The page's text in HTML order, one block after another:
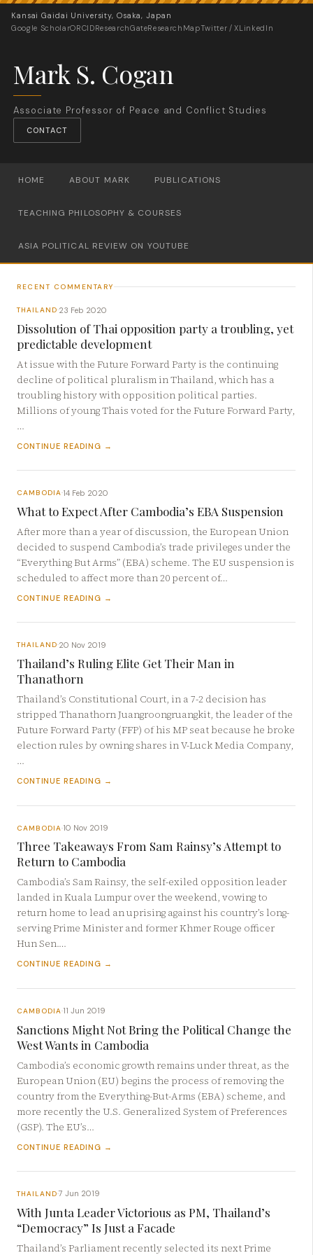
Kansai Gaidai University, Osaka, Japan
Google ScholarORCIDResearchGateResearchMapTwitter / XLinkedIn
Mark S. Cogan
Associate Professor of Peace and Conflict Studies
CONTACT
HOME ABOUT MARK PUBLICATIONS
TEACHING PHILOSOPHY & COURSES
ASIA POLITICAL REVIEW ON YOUTUBE
RECENT COMMENTARY
THAILAND·23 Feb 2020
Dissolution of Thai opposition party a troubling, yet
predictable development
At issue with the Future Forward Party is the continuing
decline of political pluralism in Thailand, which has a
troubling history with opposition political parties.
Millions of young Thais voted for the Future Forward Party,
…
CONTINUE READING →
CAMBODIA·14 Feb 2020
What to Expect After Cambodia’s EBA Suspension
After more than a year of discussion, the European Union
decided to suspend Cambodia’s trade privileges under the
“Everything But Arms” (EBA) scheme. The EU suspension is
scheduled to affect more than 20 percent of…
CONTINUE READING →
THAILAND·20 Nov 2019
Thailand’s Ruling Elite Get Their Man in
Thanathorn
Thailand’s Constitutional Court, in a 7-2 decision has
stripped Thanathorn Juangroongruangkit, the leader of the
Future Forward Party (FFP) of his MP seat because he broke
election rules by owning shares in V-Luck Media Company,
…
CONTINUE READING →
CAMBODIA·10 Nov 2019
Three Takeaways From Sam Rainsy’s Attempt to
Return to Cambodia
Cambodia’s Sam Rainsy, the self-exiled opposition leader
landed in Kuala Lumpur over the weekend, vowing to
return home to lead an uprising against his country’s long-
serving Prime Minister and former Khmer Rouge officer
Hun Sen.…
CONTINUE READING →
CAMBODIA·11 Jun 2019
Sanctions Might Not Bring the Political Change the
West Wants in Cambodia
Cambodia’s economic growth remains under threat, as the
European Union (EU) begins the process of removing the
country from the Everything-But-Arms (EBA) scheme, and
more recently the U.S. Generalized System of Preferences
(GSP). The EU’s…
CONTINUE READING →
THAILAND·7 Jun 2019
With Junta Leader Victorious as PM, Thailand’s
“Democracy” Is Just a Facade
Thailand’s Parliament recently selected its next Prime